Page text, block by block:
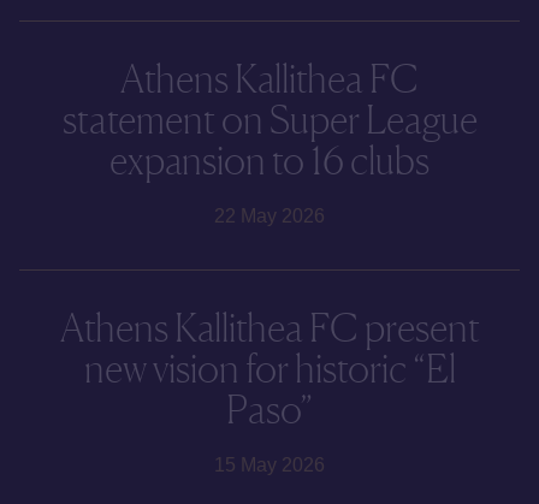
Athens Kallithea FC
statement on Super League
expansion to 16 clubs
22 May 2026
Athens Kallithea FC present
new vision for historic “El
Paso”
15 May 2026